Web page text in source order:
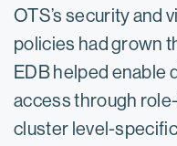
OTS’s security and
policies had grown
EDB helped enable
access through
cluster level-